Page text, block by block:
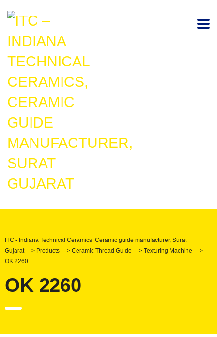
ITC - Indiana Technical Ceramics, Ceramic guide manufacturer, Surat
Gujarat
> Products > Ceramic Thread Guide > Texturing Machine
>
OK 2260
OK 2260